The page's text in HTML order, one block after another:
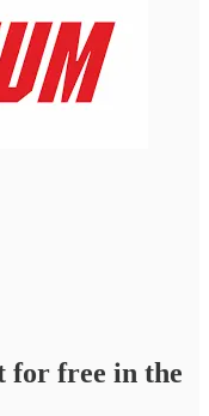
for free in the